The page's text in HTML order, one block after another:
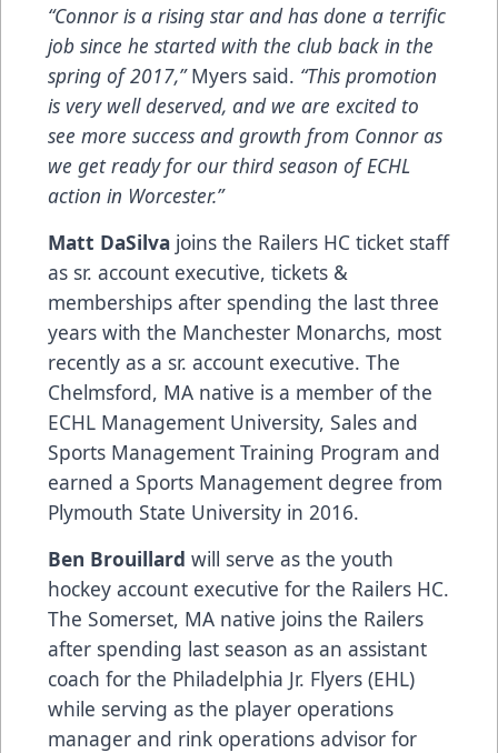
“Connor is a rising star and has done a terrific
job since he started with the club back in the
spring of 2017,”Myers said. “This promotion
is very well deserved, and we are excited to
see more success and growth from Connor as
we get ready for our third season of ECHL
action in Worcester.”
Matt DaSilva joins the Railers HC ticket staff
as sr. account executive, tickets &
memberships after spending the last three
years with the Manchester Monarchs, most
recently as a sr. account executive. The
Chelmsford, MA native is a member of the
ECHL Management University, Sales and
Sports Management Training Program and
earned a Sports Management degree from
Plymouth State University in 2016.
Ben Brouillard will serve as the youth
hockey account executive for the Railers HC.
The Somerset, MA native joins the Railers
after spending last season as an assistant
coach for the Philadelphia Jr. Flyers (EHL)
while serving as the player operations
manager and rink operations advisor for